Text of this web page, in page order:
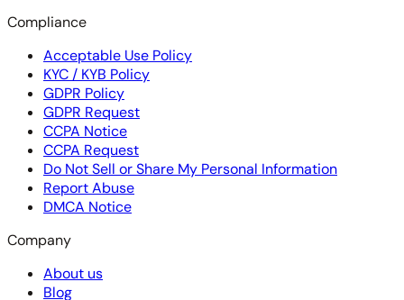
Compliance
Acceptable Use Policy
KYC / KYB Policy
GDPR Policy
GDPR Request
CCPA Notice
CCPA Request
Do Not Sell or Share My Personal Information
Report Abuse
DMCA Notice
Company
About us
Blog